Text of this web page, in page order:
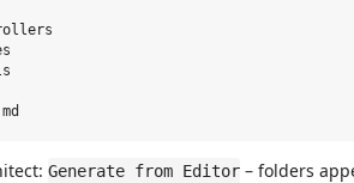
Generate from Editor – folders